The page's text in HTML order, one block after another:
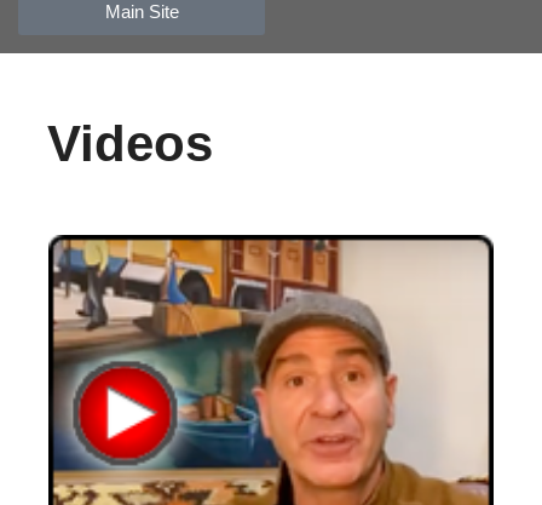
Main Site
Videos